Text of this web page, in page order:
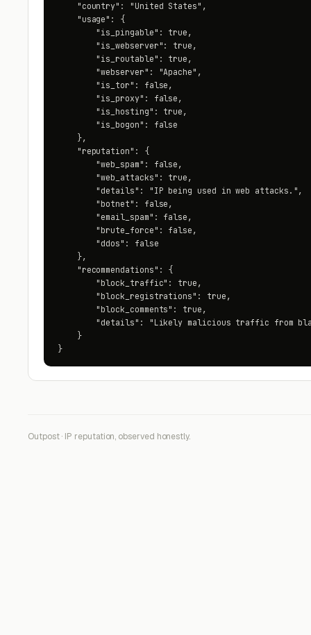
    "country": "United States",
    "usage": {
        "is_pingable": true,
        "is_webserver": true,
        "is_routable": true,
        "webserver": "Apache",
        "is_tor": false,
        "is_proxy": false,
        "is_hosting": true,
        "is_bogon": false
    },
    "reputation": {
        "web_spam": false,
        "web_attacks": true,
        "details": "IP being used in web attacks.",
        "botnet": false,
        "email_spam": false,
        "brute_force": false,
        "ddos": false
    },
    "recommendations": {
        "block_traffic": true,
        "block_registrations": true,
        "block_comments": true,
"details": "Likely malicious traffic from
    }
}
Outpost · IP reputation, observed honestly.